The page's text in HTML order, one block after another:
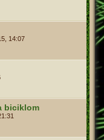
14:07
biciklom